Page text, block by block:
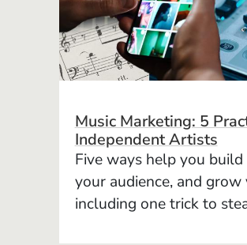
Music Marketing: 5
Independent Artists
Five ways help you
your audience, and
including one trick to